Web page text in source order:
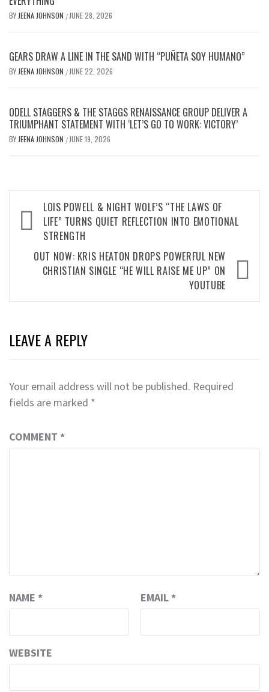
BY JEENA JOHNSON / JUNE 28, 2026
GEARS DRAW A LINE IN THE SAND WITH “PUÑETA SOY HUMANO”
BY JEENA JOHNSON / JUNE 22, 2026
ODELL STAGGERS & THE STAGGS RENAISSANCE GROUP DELIVER A
TRIUMPHANT STATEMENT WITH ‘LET’S GO TO WORK: VICTORY’
BY JEENA JOHNSON / JUNE 19, 2026
Post
navigation
LOIS POWELL & NIGHT WOLF’S “THE LAWS OF
LIFE” TURNS QUIET REFLECTION INTO EMOTIONAL
STRENGTH
OUT NOW: KRIS HEATON DROPS POWERFUL NEW
CHRISTIAN SINGLE “HE WILL RAISE ME UP” ON
YOUTUBE
LEAVE A REPLY
Your email address will not be published. Required
fields are marked *
COMMENT *
NAME * EMAIL *
WEBSITE